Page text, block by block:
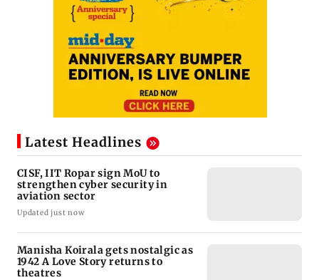
Latest Headlines
CISF, IIT Ropar sign MoU to
strengthen cyber security in
aviation sector
Updated just now
Manisha Koirala gets nostalgic as
1942 A Love Story returns to
theatres